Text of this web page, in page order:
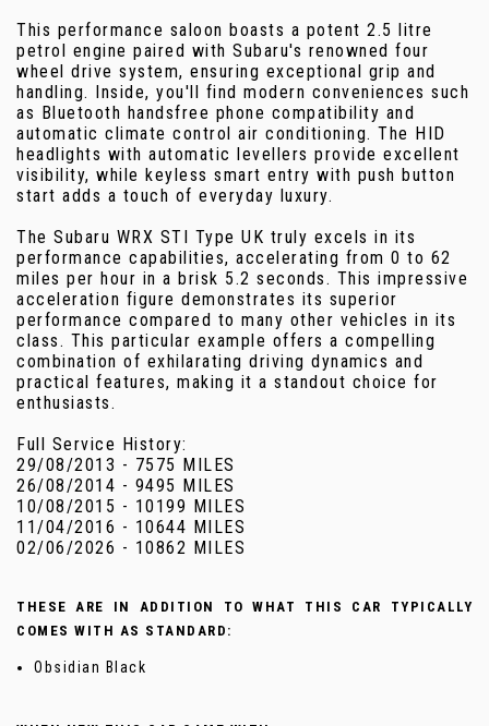
This performance saloon boasts a potent 2.5 litre
petrol engine paired with Subaru's renowned four
wheel drive system, ensuring exceptional grip and
handling. Inside, you'll find modern conveniences such
as Bluetooth handsfree phone compatibility and
automatic climate control air conditioning. The HID
headlights with automatic levellers provide excellent
visibility, while keyless smart entry with push button
start adds a touch of everyday luxury.
The Subaru WRX STI Type UK truly excels in its
performance capabilities, accelerating from 0 to 62
miles per hour in a brisk 5.2 seconds. This impressive
acceleration figure demonstrates its superior
performance compared to many other vehicles in its
class. This particular example offers a compelling
combination of exhilarating driving dynamics and
practical features, making it a standout choice for
enthusiasts.
Full Service History:
29/08/2013 - 7575 MILES
26/08/2014 - 9495 MILES
10/08/2015 - 10199 MILES
11/04/2016 - 10644 MILES
02/06/2026 - 10862 MILES
THESE ARE IN ADDITION TO WHAT THIS CAR TYPICALLY
COMES WITH AS STANDARD:
Obsidian Black